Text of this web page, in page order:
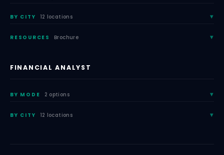
BY CITY 12 locations
RESOURCES Brochure
FINANCIAL ANALYST
BY MODE 2 options
BY CITY 12 locations